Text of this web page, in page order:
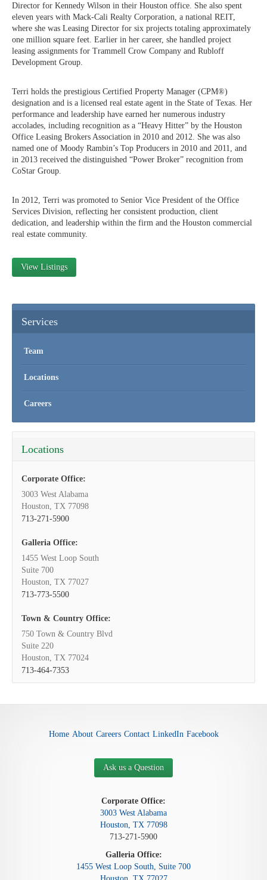
Director for Kennedy Wilson in their Houston office. She also spent
eleven years with Mack-Cali Realty Corporation, a national REIT,
where she was Leasing Director for six projects totaling approximately
one million square feet. Earlier in her career, she handled project
leasing assignments for Trammell Crow Company and Rubloff
Development Group.
Terri holds the prestigious Certified Property Manager (CPM®)
designation and is a licensed real estate agent in the State of Texas. Her
performance and leadership have earned her numerous industry
accolades, including recognition as a “Heavy Hitter” by the Houston
Office Leasing Brokers Association in 2010 and 2012. She was also
named one of Moody Rambin’s Top Producers in 2010 and 2011, and
in 2013 received the distinguished “Power Broker” recognition from
CoStar Group.
In 2012, Terri was promoted to Senior Vice President of the Office
Services Division, reflecting her consistent production, client
dedication, and leadership within the firm and the Houston commercial
real estate community.
View Listings
Services
Team
Locations
Careers
Locations
Corporate Office:
3003 West Alabama
Houston, TX 77098
713-271-5900
Galleria Office:
1455 West Loop South
Suite 700
Houston, TX 77027
713-773-5500
Town & Country Office:
750 Town & Country Blvd
Suite 220
Houston, TX 77024
713-464-7353
Home About Careers Contact LinkedIn Facebook
Ask us a Question
Corporate Office:
3003 West Alabama
Houston, TX 77098
713-271-5900
Galleria Office:
1455 West Loop South, Suite 700